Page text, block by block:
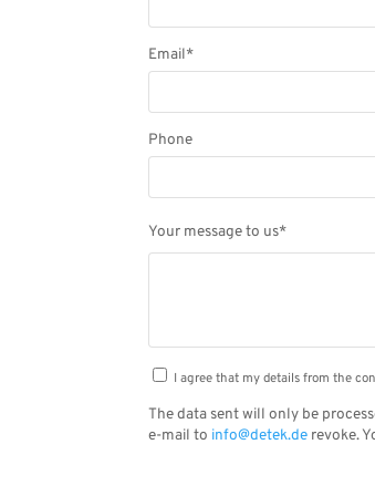
Email*
Phone
Please
Your message to us*
I agree that my details from the
The data sent will only be
e-mail to info@detek.de revoke.